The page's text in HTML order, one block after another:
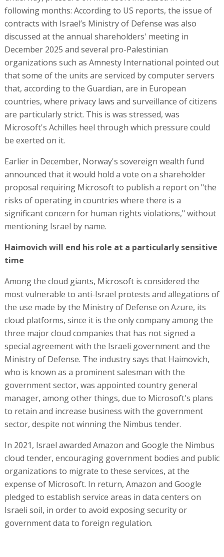
following months: According to US reports, the issue of
contracts with Israel’s Ministry of Defense was also
discussed at the annual shareholders' meeting in
December 2025 and several pro-Palestinian
organizations such as Amnesty International pointed out
that some of the units are serviced by computer servers
that, according to the Guardian, are in European
countries, where privacy laws and surveillance of citizens
are particularly strict. This is was stressed, was
Microsoft's Achilles heel through which pressure could
be exerted on it.
Earlier in December, Norway's sovereign wealth fund
announced that it would hold a vote on a shareholder
proposal requiring Microsoft to publish a report on "the
risks of operating in countries where there is a
significant concern for human rights violations," without
mentioning Israel by name.
Haimovich will end his role at a particularly sensitive
time
Among the cloud giants, Microsoft is considered the
most vulnerable to anti-Israel protests and allegations of
the use made by the Ministry of Defense on Azure, its
cloud platforms, since it is the only company among the
three major cloud companies that has not signed a
special agreement with the Israeli government and the
Ministry of Defense. The industry says that Haimovich,
who is known as a prominent salesman with the
government sector, was appointed country general
manager, among other things, due to Microsoft's plans
to retain and increase business with the government
sector, despite not winning the Nimbus tender.
In 2021, Israel awarded Amazon and Google the Nimbus
cloud tender, encouraging government bodies and public
organizations to migrate to these services, at the
expense of Microsoft. In return, Amazon and Google
pledged to establish service areas in data centers on
Israeli soil, in order to avoid exposing security or
government data to foreign regulation.